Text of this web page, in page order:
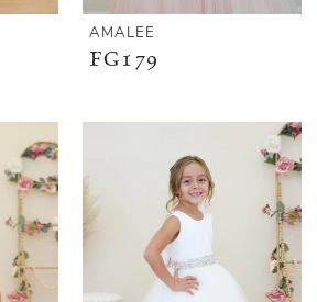
AMALEE
FG179